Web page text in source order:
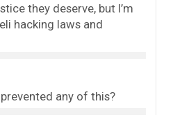
they deserve, but I’m
hacking laws and
any of this?